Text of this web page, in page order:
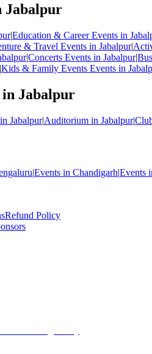
Jabalpur
|Education & Career Events in
& Travel Events in Jabalpur|
|Concerts Events in Jabalpur|
|Kids & Family Events Events in
in Jabalpur
Jabalpur|Auditorium in Jabalpur|
|Events in Chandigarh|Events
Refund Policy